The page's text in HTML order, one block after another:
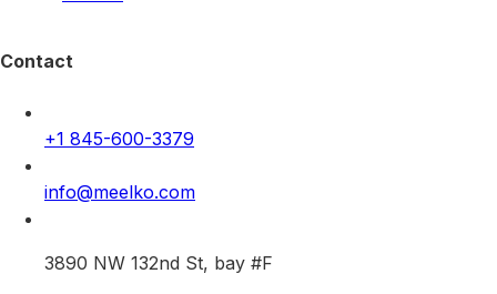
Contact
+1 845-600-3379
info@meelko.com
3890 NW 132nd St, bay #F